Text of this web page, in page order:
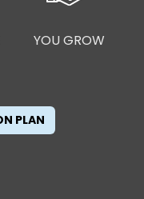
YOU GROW
PLAN